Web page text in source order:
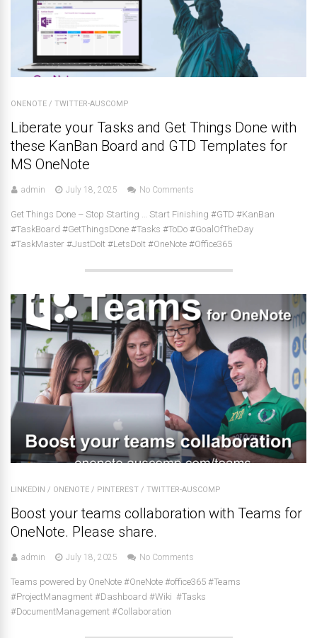
ONENOTE / TWITTER-AUSCOMP
Liberate your Tasks and Get Things Done with
these KanBan Board and GTD Templates for
MS OneNote
admin July 18, 2025 No Comments
Get Things Done – Stop Starting … Start Finishing #GTD #KanBan
#TaskBoard #GetThingsDone #Tasks #ToDo #GoalOfTheDay
#TaskMaster #JustDoIt #LetsDoIt #OneNote #Office365
LINKEDIN / ONENOTE / PINTEREST / TWITTER-AUSCOMP
Boost your teams collaboration with Teams for
OneNote. Please share.
admin July 18, 2025 No Comments
Teams powered by OneNote #OneNote #office365 #Teams
#ProjectManagment #Dashboard #Wiki #Tasks
#DocumentManagement #Collaboration